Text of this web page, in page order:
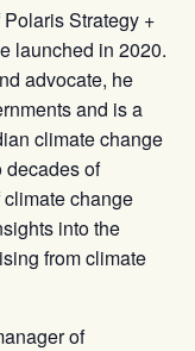
Strategy +
launched in 2020.
advocate, he
and is a
climate change
of
change
into the
from climate
of